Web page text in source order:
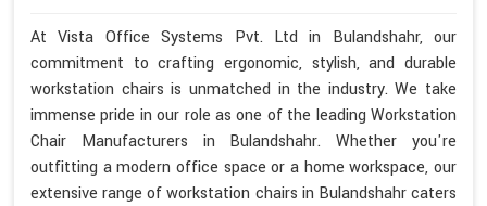
At Vista Office Systems Pvt. Ltd in Bulandshahr, our
commitment to crafting ergonomic, stylish, and durable
workstation chairs is unmatched in the industry. We take
immense pride in our role as one of the leading Workstation
Chair Manufacturers in Bulandshahr. Whether you're
outfitting a modern office space or a home workspace, our
extensive range of workstation chairs in Bulandshahr caters